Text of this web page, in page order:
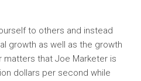
to others and instead
growth as well as the growth
matters that Joe Marketer is
dollars per second while